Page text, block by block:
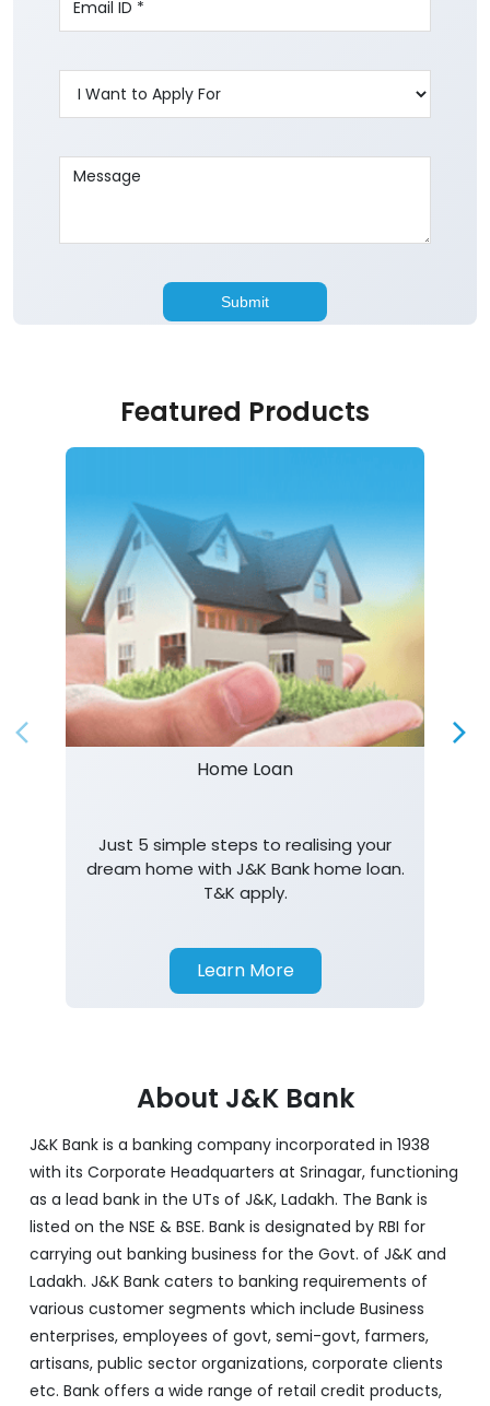
Featured Products
Home Loan
Just 5 simple steps to realising your
dream home with J&K Bank home loan.
T&K apply.
Learn More
About J&K Bank
J&K Bank is a banking company incorporated in 1938
with its Corporate Headquarters at Srinagar, functioning
as a lead bank in the UTs of J&K, Ladakh. The Bank is
listed on the NSE & BSE. Bank is designated by RBI for
carrying out banking business for the Govt. of J&K and
Ladakh. J&K Bank caters to banking requirements of
various customer segments which include Business
enterprises, employees of govt, semi-govt, farmers,
artisans, public sector organizations, corporate clients
etc. Bank offers a wide range of retail credit products,